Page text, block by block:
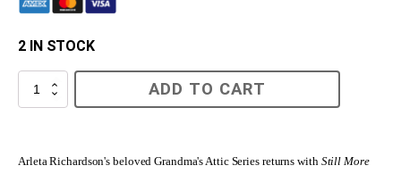
2 IN STOCK
Still
Attic
ADD TO CART
Arleta Richardson's beloved Grandma's Attic Series returns with Still More